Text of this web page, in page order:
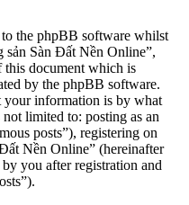
to the phpBB software whilst
sản Sàn Đất Nền Online”,
this document which is
by the phpBB software.
information is by what
limited to: posting as an
posts”), registering on
Nền Online” (hereinafter
you after registration and